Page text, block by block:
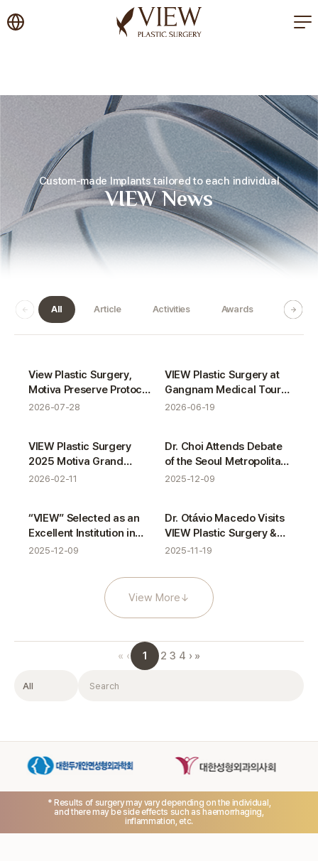
korea plastic surgery
Custom-made Implants tailored to each individual
VIEW News
All Article Activities Awards
Certifications
View Plastic Surgery,
Motiva Preserve Protocol
Completion
2026-07-28
Activities
VIEW Plastic Surgery at
Gangnam Medical Tour
with ASAS
2026-06-19
Awards
VIEW Plastic Surgery
2025 Motiva Grand
Award Winner
2026-02-11
Activities
Dr. Choi Attends Debate
of the Seoul Metropolitan
Council’s Medical
2025-12-09
Awards
“VIEW” Selected as an
Excellent Institution in
Gangnam Medical
2025-12-09
Activities
Dr. Otávio Macedo Visits
VIEW Plastic Surgery &
VIEW Dermatology
2025-11-19
View More↓
« ‹ 1 2 3 4 › »
Filter Search
* Results of surgery may vary depending on the individual,
and there may be side effects such as haemorrhaging,
inflammation, etc.